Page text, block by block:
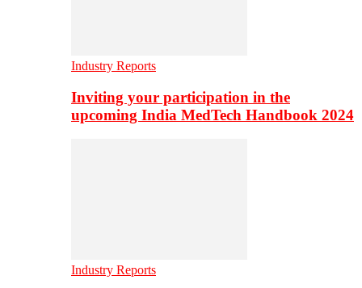
Industry Reports
Inviting your participation in the
upcoming India MedTech Handbook 2024
Industry Reports